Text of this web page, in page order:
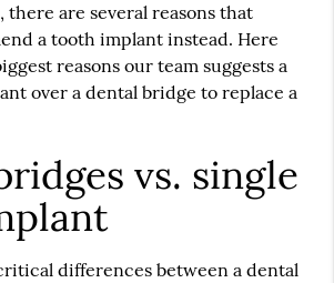
are several reasons that
a tooth implant instead. Here
reasons our team suggests a
over a dental bridge to replace a
vs. single
differences between a dental